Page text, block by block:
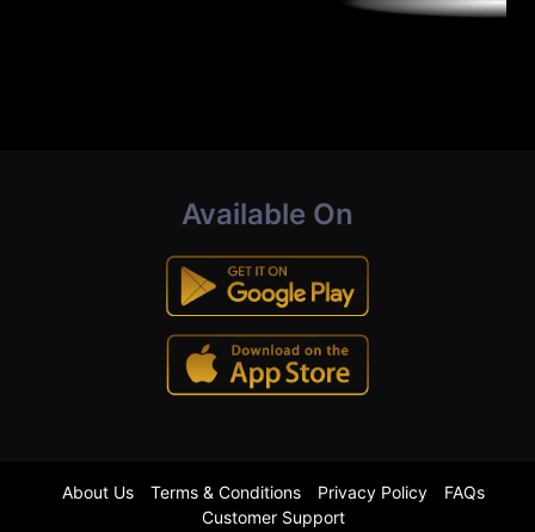
Available On
About Us Terms & Conditions Privacy Policy
FAQs
Customer Support